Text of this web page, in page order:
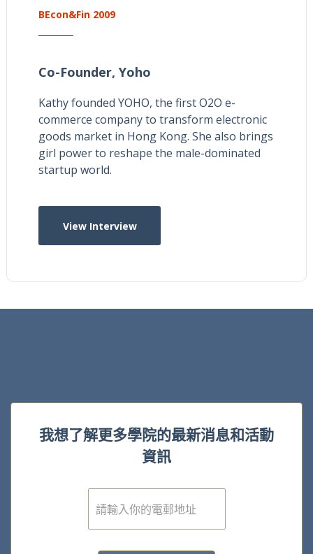
BEcon&Fin 2009
Co-Founder, Yoho
Kathy founded YOHO, the first O2O e-
commerce company to transform electronic
goods market in Hong Kong. She also brings
girl power to reshape the male-dominated
startup world.
View Interview
我想了解更多學院的最新消息和活動
資訊
電
子